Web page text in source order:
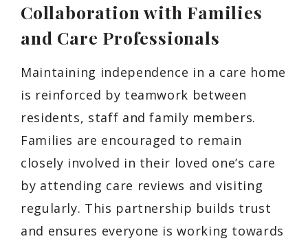
Collaboration with Families
and Care Professionals
Maintaining independence in a care home
is reinforced by teamwork between
residents, staff and family members.
Families are encouraged to remain
closely involved in their loved one’s care
by attending care reviews and visiting
regularly. This partnership builds trust
and ensures everyone is working towards